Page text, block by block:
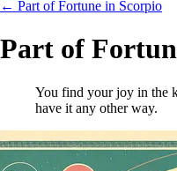
← Part of Fortune in Scorpio
Part of
You find your joy in the
have it any other way.